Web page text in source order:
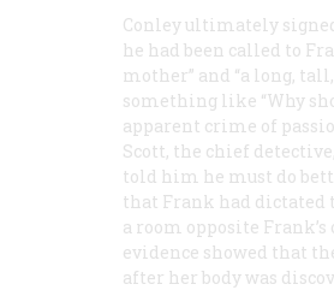
Conley ultimately
he had been called to
mother” and “a long,
something like “Why
apparent crime of
Scott, the chief
told him he must do
that Frank had dictated
a room opposite
evidence showed that
after her body was